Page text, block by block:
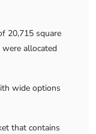
20,715 square
allocated
wide options
that contains